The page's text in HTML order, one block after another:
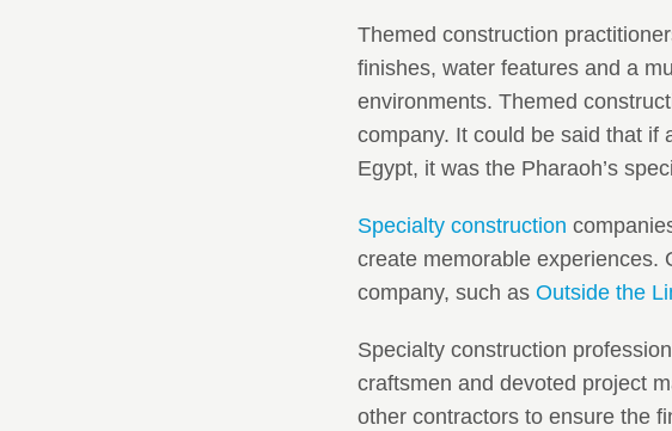
Themed construction
finishes, water features and a
environments. Themed
company. It could be said that if
Egypt, it was the Pharaoh’s
Specialty construction
create memorable experiences.
company, such as Outside the
Specialty construction
craftsmen and devoted project
other contractors to ensure the